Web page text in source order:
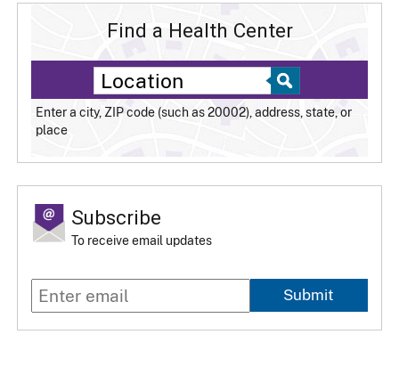
Find a Health Center
Enter a city, ZIP code (such as 20002), address, state, or
place
Subscribe
To receive email updates
Submit